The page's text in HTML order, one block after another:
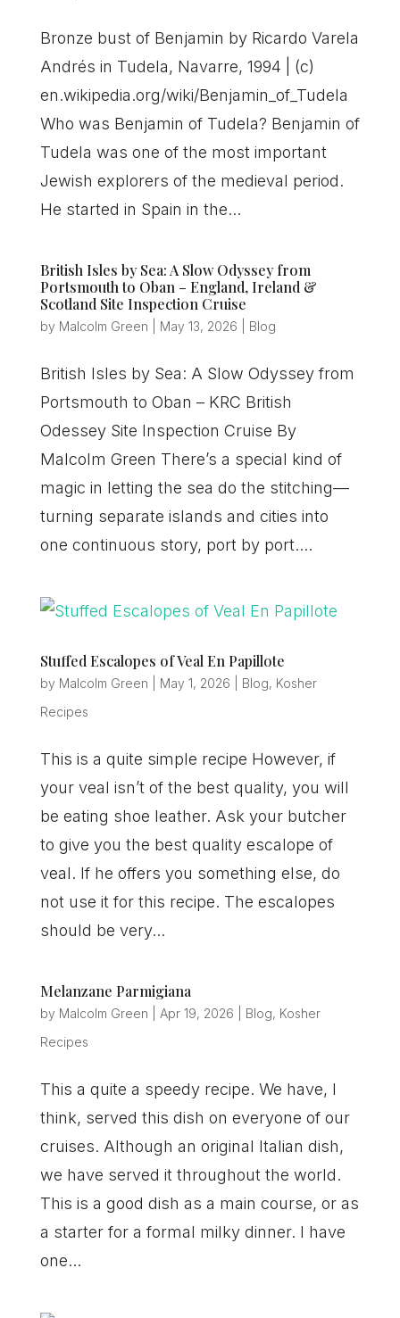
Bronze bust of Benjamin by Ricardo Varela
Andrés in Tudela, Navarre, 1994 | (c)
en.wikipedia.org/wiki/Benjamin_of_Tudela
Who was Benjamin of Tudela? Benjamin of
Tudela was one of the most important
Jewish explorers of the medieval period.
He started in Spain in the...
British Isles by Sea: A Slow Odyssey from
Portsmouth to Oban – England, Ireland &
Scotland Site Inspection Cruise
by Malcolm Green May 13, 2026 Blog
British Isles by Sea: A Slow Odyssey from
Portsmouth to Oban – KRC British
Odessey Site Inspection Cruise By
Malcolm Green There’s a special kind of
magic in letting the sea do the stitching—
turning separate islands and cities into
one continuous story, port by port....
Stuffed Escalopes of Veal En Papillote
by Malcolm Green May 1, 2026 Blog, Kosher
Recipes
This is a quite simple recipe However, if
your veal isn’t of the best quality, you will
be eating shoe leather. Ask your butcher
to give you the best quality escalope of
veal. If he offers you something else, do
not use it for this recipe. The escalopes
should be very...
Melanzane Parmigiana
by Malcolm Green Apr 19, 2026 Blog, Kosher
Recipes
This a quite a speedy recipe. We have, I
think, served this dish on everyone of our
cruises. Although an original Italian dish,
we have served it throughout the world.
This is a good dish as a main course, or as
a starter for a formal milky dinner. I have
one...